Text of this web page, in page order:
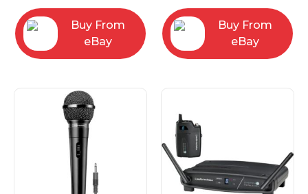
Buy From
eBay
Buy From
eBay